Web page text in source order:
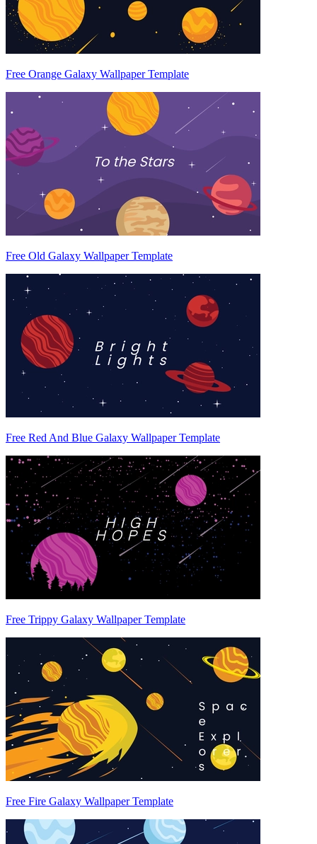
Free Orange Galaxy Wallpaper Template
Free Old Galaxy Wallpaper Template
Free Red And Blue Galaxy Wallpaper Template
Free Trippy Galaxy Wallpaper Template
Free Fire Galaxy Wallpaper Template